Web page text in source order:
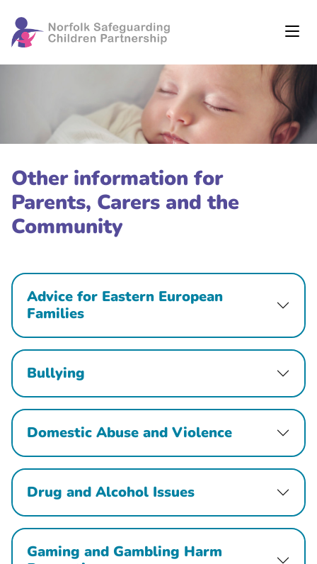
Other information for
Parents, Carers and the
Community
Advice for Eastern European
Families
Bullying
Domestic Abuse and Violence
Drug and Alcohol Issues
Gaming and Gambling Harm